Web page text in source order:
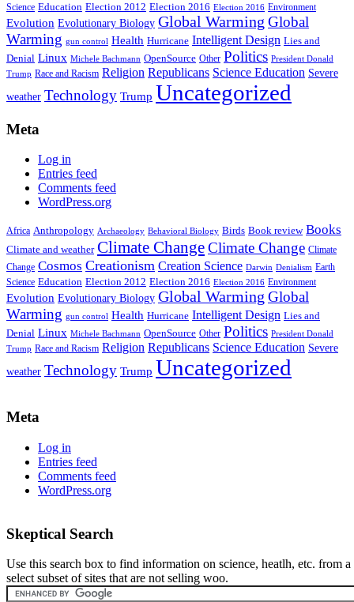
Science Education Election 2012 Election 2016 Election 2016 Environment
Evolution Evolutionary Biology Global Warming Global
Warming gun control Health Hurricane Intelligent Design Lies and
Denial Linux Michele Bachmann OpenSource Other Politics President Donald
Trump Race and Racism Religion Republicans Science Education Severe
weather Technology Trump Uncategorized
Meta
Log in
Entries feed
Comments feed
WordPress.org
Africa Anthropology Archaeology Behavioral Biology Birds Book review Books
Climate and weather Climate ChangeClimate Change Climate
Change Cosmos Creationism Creation Science Darwin Denialism Earth
Science Education Election 2012 Election 2016 Election 2016 Environment
Evolution Evolutionary Biology Global Warming Global
Warming gun control Health Hurricane Intelligent Design Lies and
Denial Linux Michele Bachmann OpenSource Other Politics President Donald
Trump Race and Racism Religion Republicans Science Education Severe
weather Technology Trump Uncategorized
Meta
Log in
Entries feed
Comments feed
WordPress.org
Skeptical Search
Use this search box to find information on science, heatlh, etc. from a
select subset of sites that are not selling woo.